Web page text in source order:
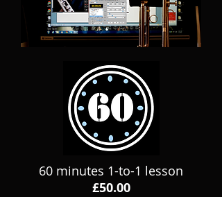
60 minutes 1-to-1 lesson
£50.00